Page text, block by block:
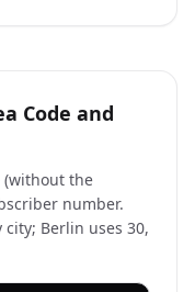
Code and
(without the
number.
city; Berlin uses 30,